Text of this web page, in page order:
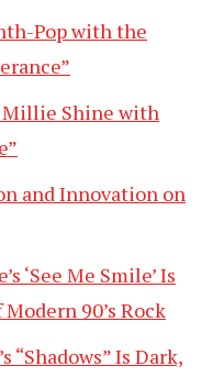
Pop with the
Millie Shine with
and Innovation on
‘See Me Smile’ Is
90’s Rock
“Shadows” Is Dark,